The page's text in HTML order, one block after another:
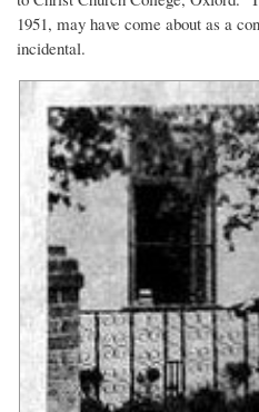
1951, may have come about as a
incidental.